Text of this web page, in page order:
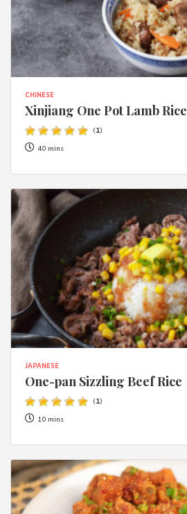
CHINESE
Xinjiang One Pot Lamb Rice
(1)
40 mins
JAPANESE
One-pan Sizzling Beef Rice
(1)
10 mins